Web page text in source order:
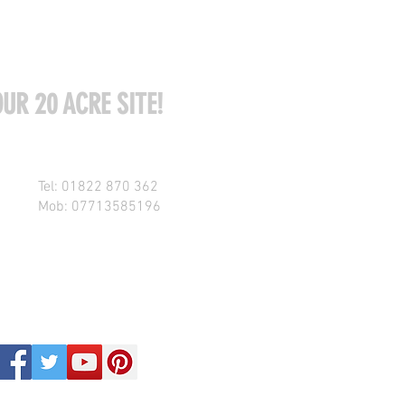
20 ACRE SITE!
Tel: 01822 870 362
Mob: 07713585196